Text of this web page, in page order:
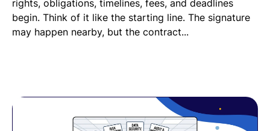
rights, obligations, timelines, fees, and deadlines
begin. Think of it like the starting line. The signature
may happen nearby, but the contract...